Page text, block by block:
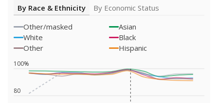
By Race & Ethnicity
By Economic Status
Other/masked
Asian
White
Black
Other
Hispanic
80
100%